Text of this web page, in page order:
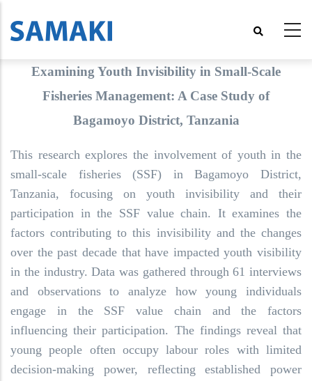
to
contentExamining Youth Invisibility in Small-Scale
Fisheries Management: A Case Study of
Bagamoyo District, Tanzania
This research explores the involvement of youth in the
small-scale fisheries (SSF) in Bagamoyo District,
Tanzania, focusing on youth invisibility and their
participation in the SSF value chain. It examines the
factors contributing to this invisibility and the changes
over the past decade that have impacted youth visibility
in the industry. Data was gathered through 61 interviews
and observations to analyze how young individuals
engage in the SSF value chain and the factors
influencing their participation. The findings reveal that
young people often occupy labour roles with limited
decision-making power, reflecting established power